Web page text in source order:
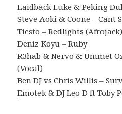
Laidback Luke & Peking
Steve Aoki & Coone – Cant
Tiesto – Redlights (Afrojack)
Deniz Koyu – Ruby
R3hab & Nervo & Ummet
(Vocal)
Ben DJ vs Chris Willis –
Emotek & DJ Leo D ft Toby